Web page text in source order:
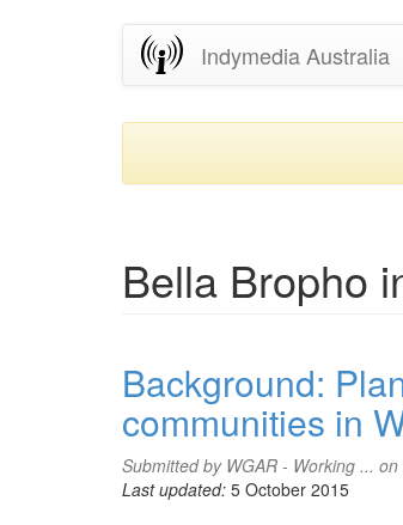
Indymedia Australia
Bella Bropho
Background:
communities in
Submitted by WGAR - Working ... on
Last updated: 5 October 2015